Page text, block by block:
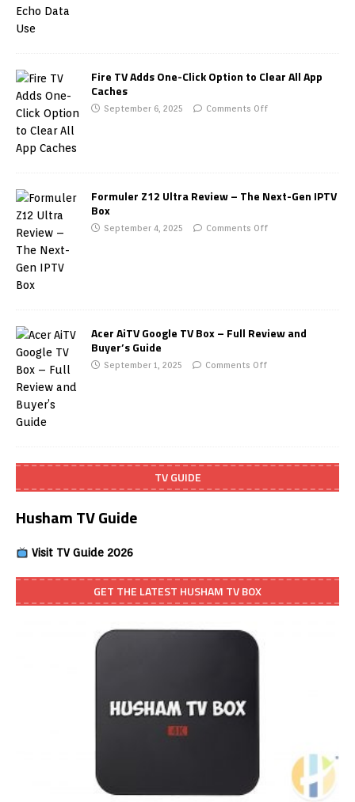
Fire TV Adds One-Click Option to Clear All App
Caches
September 6, 2025 Comments Off
Formuler Z12 Ultra Review – The Next-Gen IPTV
Box
September 4, 2025 Comments Off
Acer AiTV Google TV Box – Full Review and
Buyer’s Guide
September 1, 2025 Comments Off
TV GUIDE
Husham TV Guide
Visit TV Guide 2026
GET THE LATEST HUSHAM TV BOX